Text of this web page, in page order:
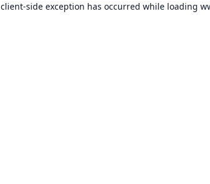
client-side exception has occurred while loading